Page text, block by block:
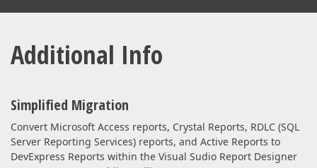
Additional Info
Simplified Migration
Convert Microsoft Access reports, Crystal Reports, RDLC (SQL
Server Reporting Services) reports, and Active Reports to
DevExpress Reports within the Visual Sudio Report Designer